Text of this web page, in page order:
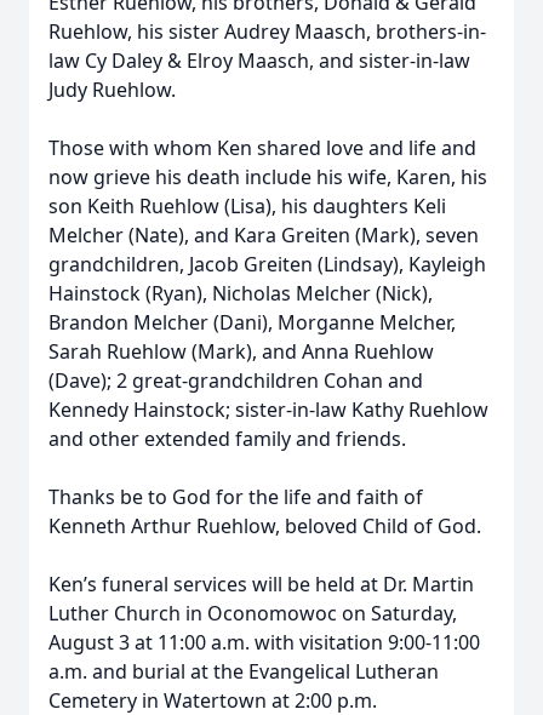
Ruehlow, his sister Audrey Maasch, brothers-in-
law Cy Daley & Elroy Maasch, and sister-in-law
Judy Ruehlow.
Those with whom Ken shared love and life and
now grieve his death include his wife, Karen, his
son Keith Ruehlow (Lisa), his daughters Keli
Melcher (Nate), and Kara Greiten (Mark), seven
grandchildren, Jacob Greiten (Lindsay), Kayleigh
Hainstock (Ryan), Nicholas Melcher (Nick),
Brandon Melcher (Dani), Morganne Melcher,
Sarah Ruehlow (Mark), and Anna Ruehlow
(Dave); 2 great-grandchildren Cohan and
Kennedy Hainstock; sister-in-law Kathy Ruehlow
and other extended family and friends.
Thanks be to God for the life and faith of
Kenneth Arthur Ruehlow, beloved Child of God.
Ken’s funeral services will be held at Dr. Martin
Luther Church in Oconomowoc on Saturday,
August 3 at 11:00 a.m. with visitation 9:00-11:00
a.m. and burial at the Evangelical Lutheran
Cemetery in Watertown at 2:00 p.m.